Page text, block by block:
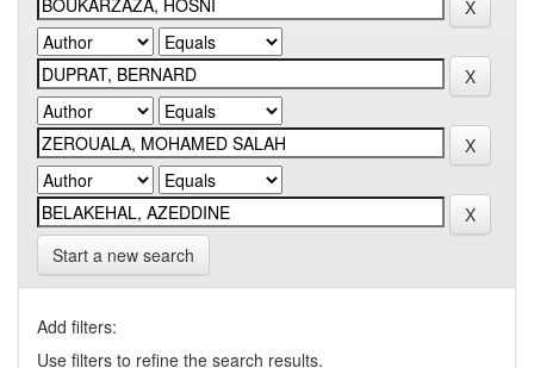
Start a new search
Add filters:
Use filters to refine the search results.